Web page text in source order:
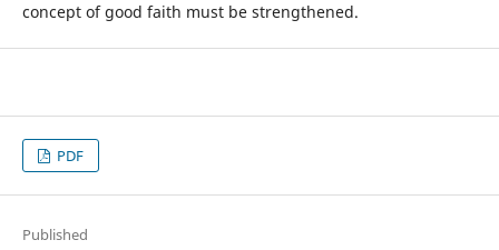
concept of good faith must be strengthened.
PDF
Published